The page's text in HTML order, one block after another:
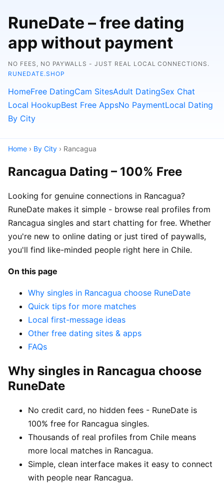
RuneDate – free dating
app without payment
NO FEES, NO PAYWALLS - JUST REAL LOCAL CONNECTIONS.
RUNEDATE.SHOP
HomeFree DatingCam SitesAdult DatingSex Chat
Local HookupBest Free AppsNo PaymentLocal Dating
By City
Home › By City › Rancagua
Rancagua Dating – 100% Free
Looking for genuine connections in Rancagua?
RuneDate makes it simple - browse real profiles from
Rancagua singles and start chatting for free. Whether
you're new to online dating or just tired of paywalls,
you'll find like-minded people right here in Chile.
On this page
Why singles in Rancagua choose RuneDate
Quick tips for more matches
Local first-message ideas
Other free dating sites & apps
FAQs
Why singles in Rancagua choose
RuneDate
No credit card, no hidden fees - RuneDate is
100% free for Rancagua singles.
Thousands of real profiles from Chile means
more local matches in Rancagua.
Simple, clean interface makes it easy to connect
with people near Rancagua.